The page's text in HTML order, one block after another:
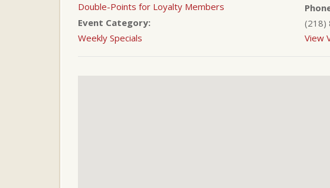
Double-Points for Loyalty Members
Event Category:
Weekly Specials
(218)
View